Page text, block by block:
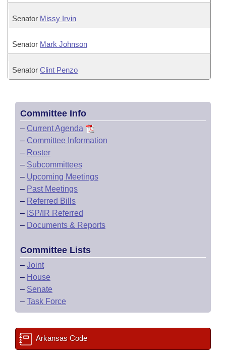
Senator Missy Irvin
Senator Mark Johnson
Senator Clint Penzo
Committee Info
– Current Agenda
– Committee Information
– Roster
– Subcommittees
– Upcoming Meetings
– Past Meetings
– Referred Bills
– ISP/IR Referred
– Documents & Reports
Committee Lists
– Joint
– House
– Senate
– Task Force
Arkansas Code